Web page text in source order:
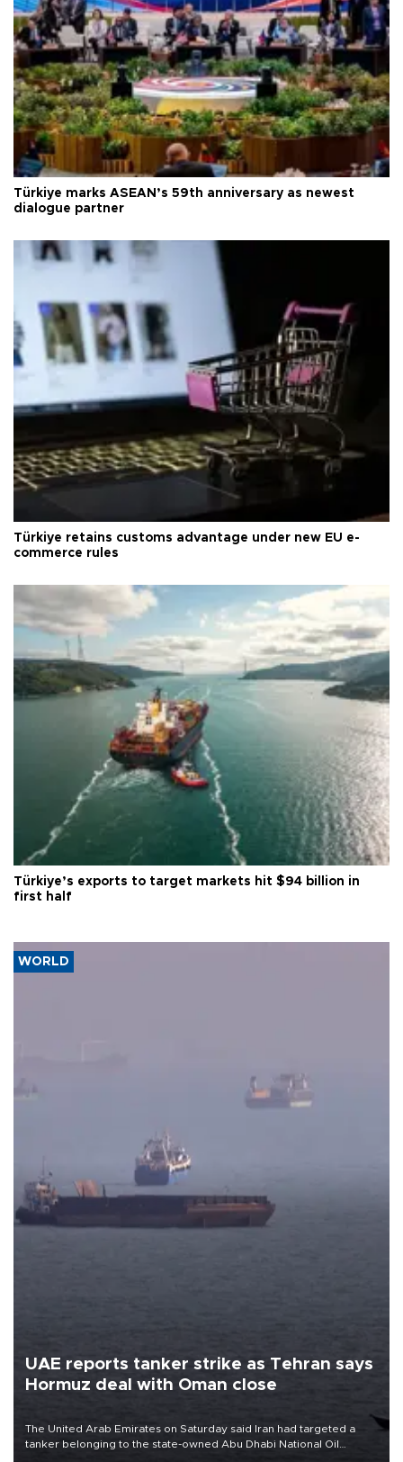
Türkiye marks ASEAN’s 59th anniversary as newest
dialogue partner
Türkiye retains customs advantage under new EU e-
commerce rules
Türkiye’s exports to target markets hit $94 billion in
first half
WORLD
UAE reports tanker strike as Tehran says
Hormuz deal with Oman close
The United Arab Emirates on Saturday said Iran had targeted a
tanker belonging to the state-owned Abu Dhabi National Oil